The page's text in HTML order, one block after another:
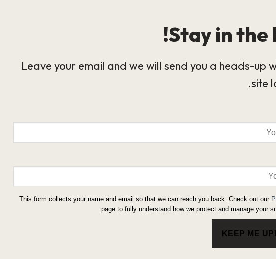
Stay in the
Leave your email and we will send you a heads-up
site
This form collects your name and email so that we can reach you back. Check out our
page to fully understand how we protect and manage your
KEEP ME